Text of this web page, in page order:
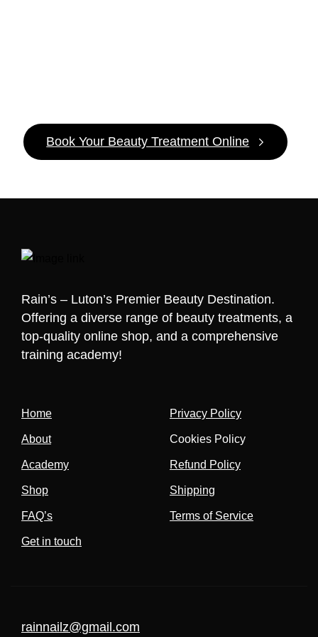
Book Your Beauty Treatment Online
Rain’s – Luton’s Premier Beauty Destination.
Offering a diverse range of beauty treatments, a
top-quality online shop, and a comprehensive
training academy!
Home
About
Academy
Shop
FAQ’s
Get in touch
Privacy Policy
Cookies Policy
Refund Policy
Shipping
Terms of Service
rainnailz@gmail.com